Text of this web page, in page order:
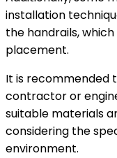
installation
the handrails,
placement.
It is recommended
contractor or
suitable materials
considering the
environment.